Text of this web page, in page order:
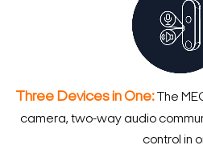
Three Devices in One:
The
camera, two-way audio
control in